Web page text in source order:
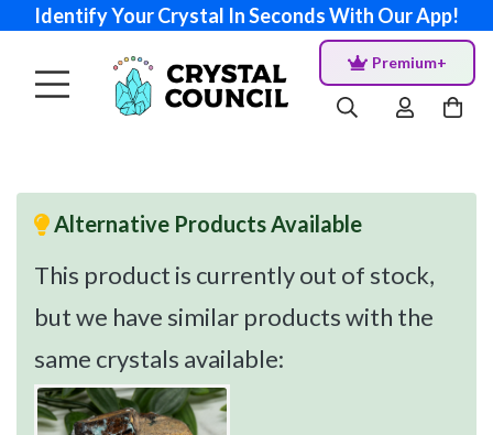
Identify Your Crystal In Seconds With Our App!
Premium+
Alternative Products Available
This product is currently out of stock,
but we have similar products with the
same crystals available: